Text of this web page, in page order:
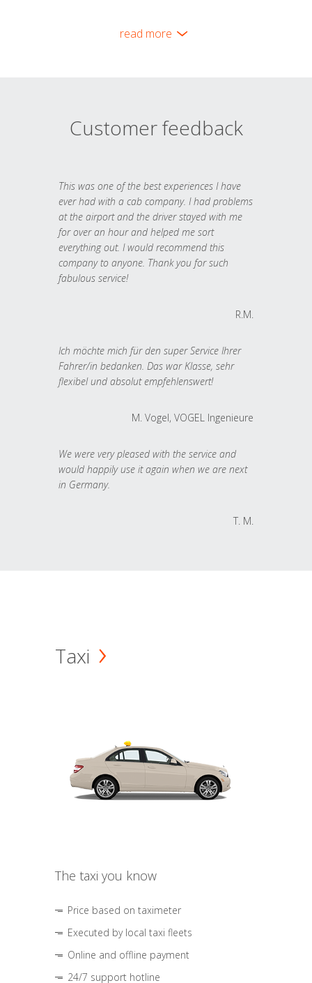
read more
Customer feedback
This was one of the best experiences I have
ever had with a cab company. I had problems
at the airport and the driver stayed with me
for over an hour and helped me sort
everything out. I would recommend this
company to anyone. Thank you for such
fabulous service!
R.M.
Ich möchte mich für den super Service Ihrer
Fahrer/in bedanken. Das war Klasse, sehr
flexibel und absolut empfehlenswert!
M. Vogel, VOGEL Ingenieure
We were very pleased with the service and
would happily use it again when we are next
in Germany.
T. M.
Taxi
The taxi you know
Price based on taximeter
Executed by local taxi fleets
Online and offline payment
24/7 support hotline